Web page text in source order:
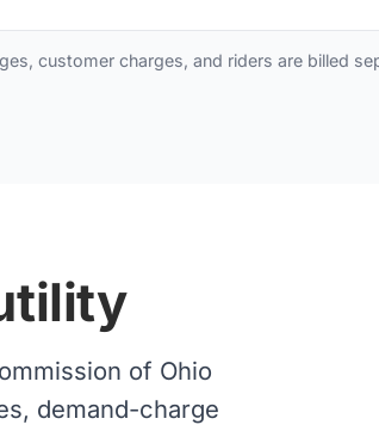
customer charges, and riders are billed
of Ohio
demand-charge